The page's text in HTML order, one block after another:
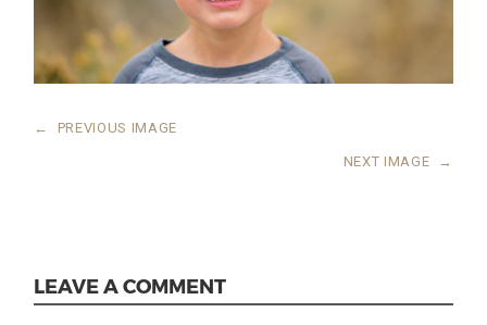
← PREVIOUS IMAGE
NEXT IMAGE →
LEAVE A COMMENT